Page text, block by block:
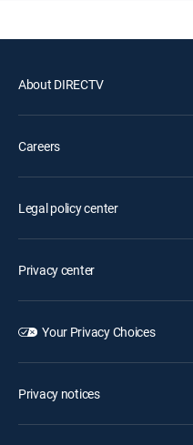
About DIRECTV
Careers
Legal policy center
Privacy center
Your Privacy Choices
Privacy notices